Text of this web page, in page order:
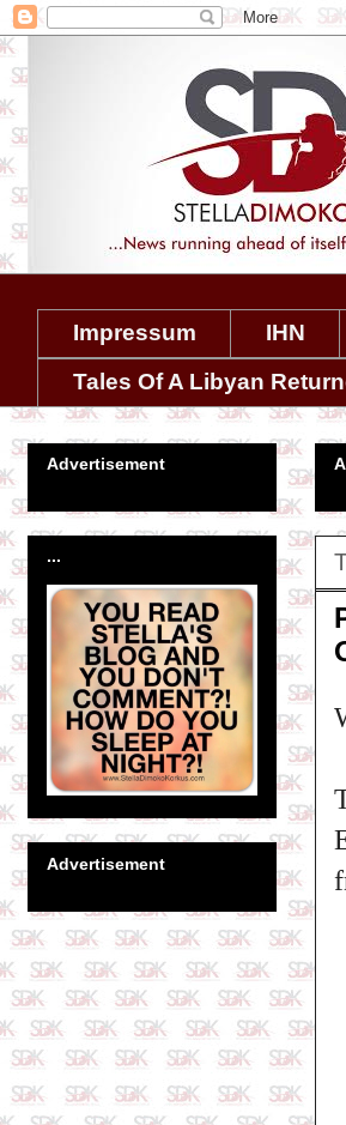
Impressum IHN
Tales Of A Libyan
Advertisement
...
Advertisement